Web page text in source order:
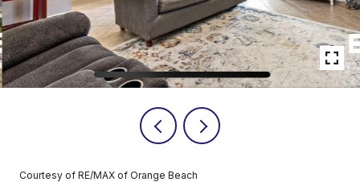
Courtesy of RE/MAX of Orange Beach